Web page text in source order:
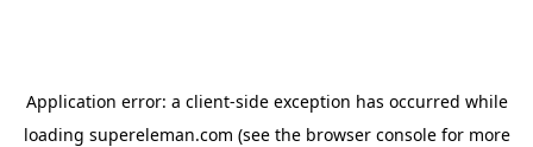
Application error: a client-side exception has occurred while
loading supereleman.com (see the browser consolefor more